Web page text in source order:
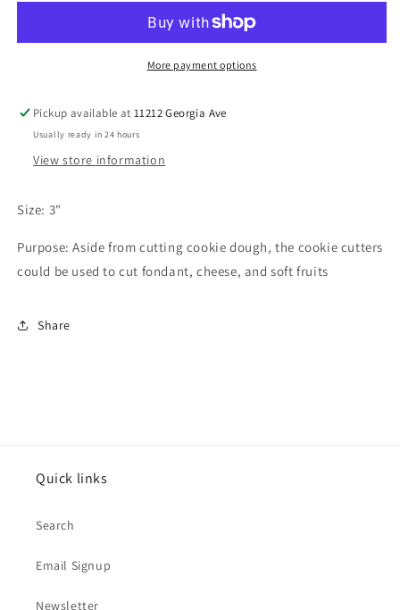
Cutter
More payment options
Pickup available at11212 Georgia Ave
Usually ready in 24 hours
View store information
Size: 3"
Purpose: Aside from cutting cookie dough, the cookie cutters
could be used to cut fondant, cheese, and soft fruits
Share
Quick links
Search
Email Signup
Newsletter